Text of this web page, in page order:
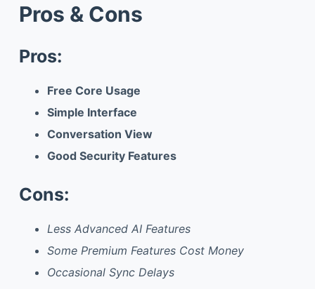
Pros & Cons
Pros:
Free Core Usage
Simple Interface
Conversation View
Good Security Features
Cons:
Less Advanced AI Features
Some Premium Features Cost Money
Occasional Sync Delays